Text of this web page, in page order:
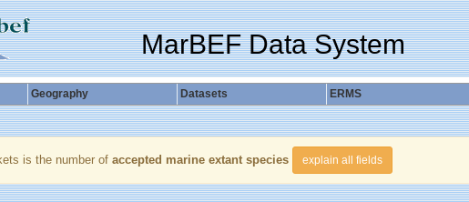
MarBEF Data System
Geography Datasets ERMS
is the number of accepted marine extant species explain all fields